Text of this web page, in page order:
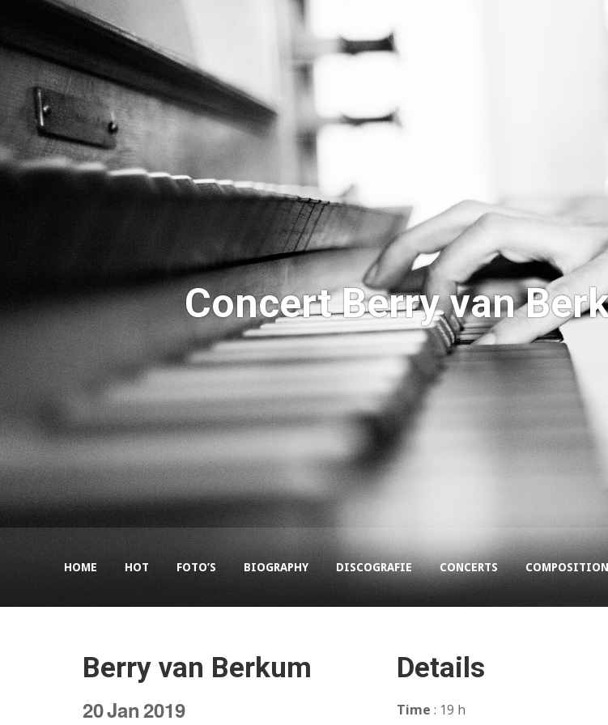
HOME HOT FOTO’S BIOGRAPHY DISCOGRAFIE CONCERTS
Concert Berry van
Berry van Berkum
20Jan2019
Details
Time : 19 h